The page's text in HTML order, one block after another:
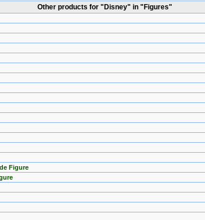
Other products for "Disney" in "Figures"
Figure